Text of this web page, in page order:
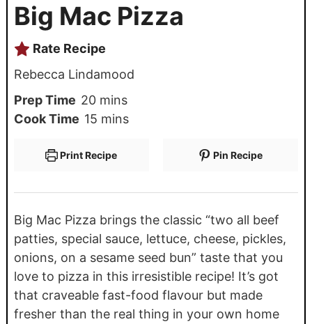
Big Mac Pizza
Rate Recipe
Rebecca Lindamood
Prep Time 20 mins
Cook Time 15 mins
Print Recipe Pin Recipe
Big Mac Pizza brings the classic “two all beef
patties, special sauce, lettuce, cheese, pickles,
onions, on a sesame seed bun” taste that you
love to pizza in this irresistible recipe! It’s got
that craveable fast-food flavour but made
fresher than the real thing in your own home